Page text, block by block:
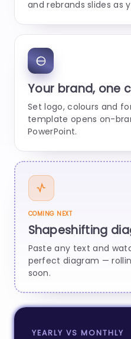
and rebrands slides as
Your brand, one
Set logo, colours and
template opens on-
PowerPoint.
COMING NEXT
Shapeshifting
Paste any text and
perfect diagram —
soon.
YEARLY VS MONTHLY